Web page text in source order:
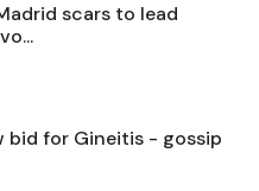
scars to lead
bid for Gineitis - gossip